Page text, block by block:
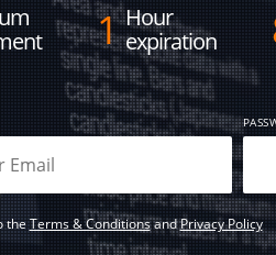
1 Hour
expiration
theTerms & ConditionsandPrivacy Policy